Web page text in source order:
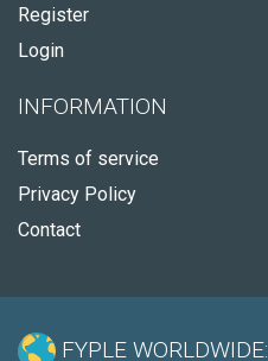
Register
Login
INFORMATION
Terms of service
Privacy Policy
Contact
FYPLE WORLDWIDE: